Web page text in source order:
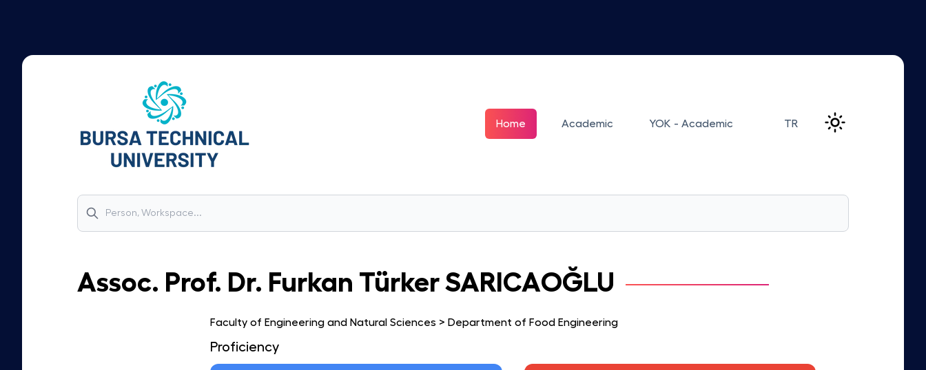
Home Academic YOK - Academic TR
Assoc. Prof. Dr. Furkan TürkerSARICAOĞLU
Faculty of Engineering and Natural Sciences > Department of Food Engineering
Proficiency